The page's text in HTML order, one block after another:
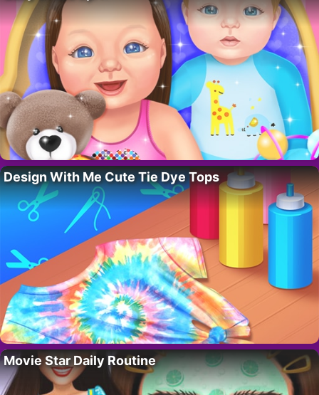
Design With Me Cute Tie Dye Tops
Movie Star Daily Routine